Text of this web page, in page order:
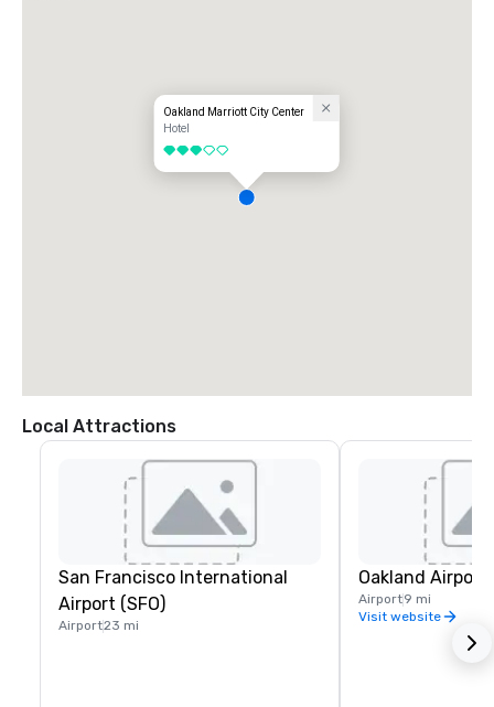
Oakland Marriott City Center
Hotel
3 out of 5
Local Attractions
San Francisco International
Airport (SFO)
Airport23 mi
Oakland Airport
Airport9 mi
Visit website